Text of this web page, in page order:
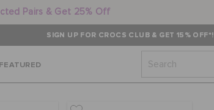
Pairs & Get 25% Off
SIGN UP FOR CROCS CLUB & GET 15% OFF*!
FEATURED